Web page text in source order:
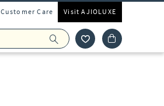
Customer Care Visit AJIOLUXE